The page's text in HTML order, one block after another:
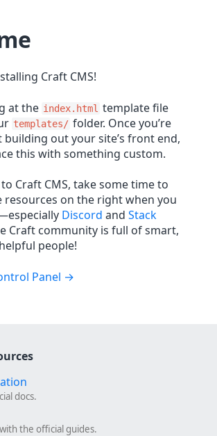
Craft CMS!
at the index.html template file
templates/ folder. Once you’re
out your site’s front end,
this with something custom.
Craft CMS, take some time to
resources on the right when you
Discord and Stack
Craft community is full of smart,
people!
Panel
docs.
the official guides.